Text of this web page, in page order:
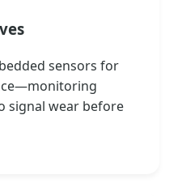
sensors for
signal wear before